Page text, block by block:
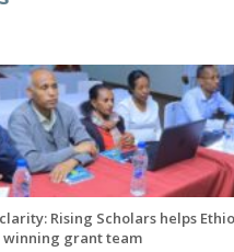
Rising Scholars helps
grant team